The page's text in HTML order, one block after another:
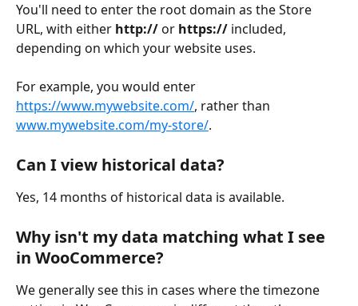
You'll need to enter the root domain as the Store
URL, with either http:// or https:// included,
depending on which your website uses.
For example, you would enter
https://www.mywebsite.com/, rather than
www.mywebsite.com/my-store/.
Can I view historical data?
Yes, 14 months of historical data is available.
Why isn't my data matching what I see
in WooCommerce?
We generally see this in cases where the timezone